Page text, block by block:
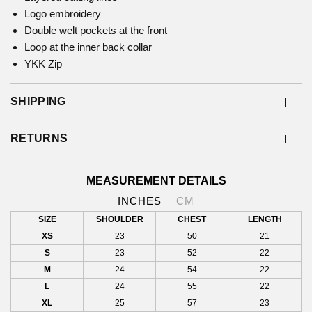
Logo embroidery
Double welt pockets at the front
Loop at the inner back collar
YKK Zip
SHIPPING
RETURNS
MEASUREMENT DETAILS
INCHES
CM
SIZE SHOULDER CHEST
LENGTH
XS
23 50
21
S
23 52
22
M
24 54
22
L
24 55
22
XL
25 57
23